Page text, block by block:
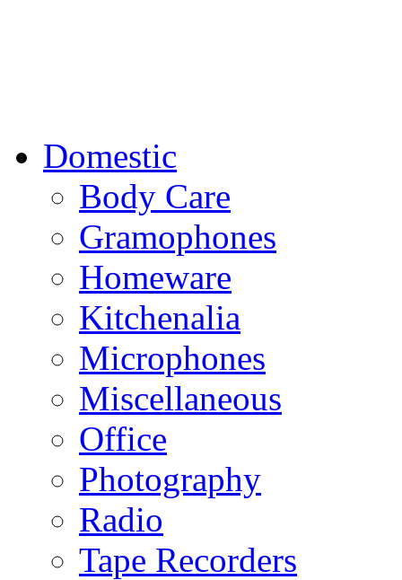
Domestic
Body Care
Gramophones
Homeware
Kitchenalia
Microphones
Miscellaneous
Office
Photography
Radio
Tape Recorders